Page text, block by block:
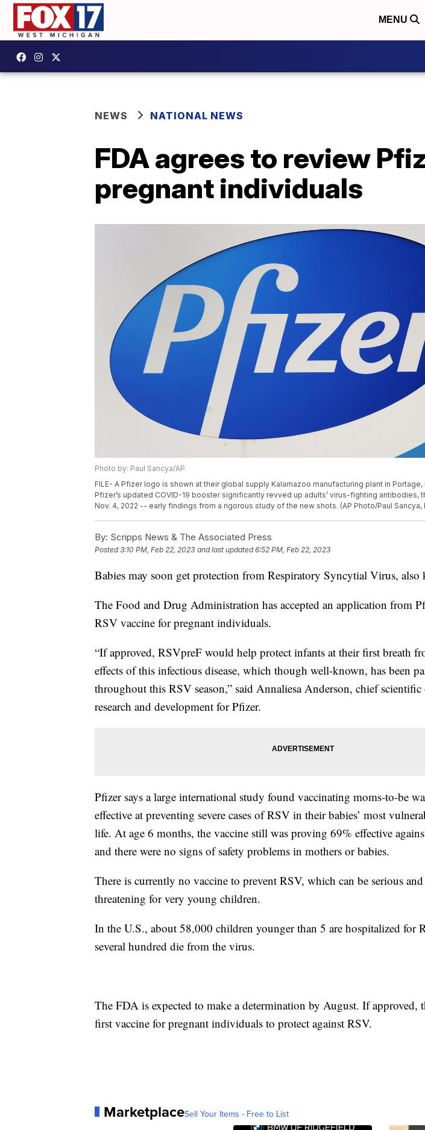
MENU
NEWS NATIONAL NEWS
FDA agrees to review
pregnant individuals
Photo by: Paul Sancya/AP
FILE- A Pfizer logo is shown at their global supply Kalamazoo manufacturing plant in Portage,
Pfizer’s updated COVID-19 booster significantly revved up adults’ virus-fighting antibodies,
Nov. 4, 2022 -- early findings from a rigorous study of the new shots. (AP Photo/Paul Sancya,
By: Scripps News & The Associated Press
Posted3:10 PM, Feb 22, 2023 and last updated 6:52 PM, Feb 22, 2023
Babies may soon get protection from Respiratory Syncytial Virus, also
The Food and Drug Administration has accepted an application from
RSV vaccine for pregnant individuals.
“If approved, RSVpreF would help protect infants at their first breath
effects of this infectious disease, which though well-known, has been
throughout this RSV season,” said Annaliesa Anderson, chief
research and development for Pfizer.
Pfizer says a large international study found vaccinating moms-to-be
effective at preventing severe cases of RSV in their babies’ most
life. At age 6 months, the vaccine still was proving 69% effective
and there were no signs of safety problems in mothers or babies.
There is currently no vaccine to prevent RSV, which can be serious
threatening for very young children.
In the U.S., about 58,000 children younger than 5 are hospitalized for
several hundred die from the virus.
The FDA is expected to make a determination by August. If approved,
first vaccine for pregnant individuals to protect against RSV.
MarketplaceSell Your Items - Free to List